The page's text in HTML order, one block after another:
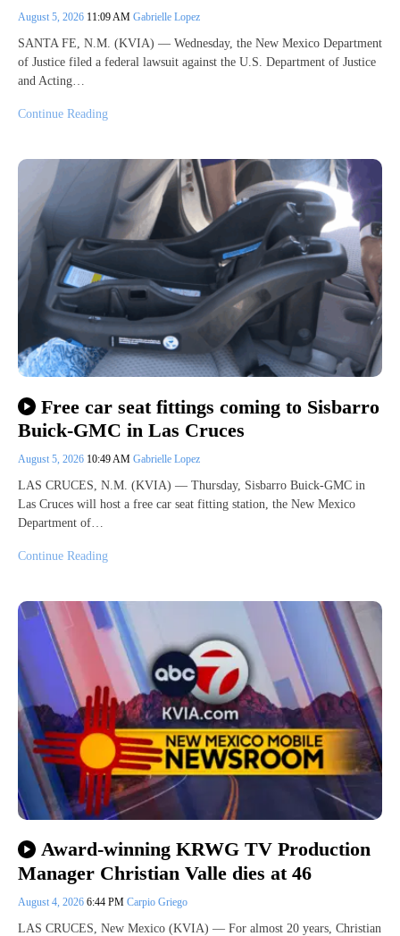
August 5, 2026 11:09 AM Gabrielle Lopez
SANTA FE, N.M. (KVIA) — Wednesday, the New Mexico Department
of Justice filed a federal lawsuit against the U.S. Department of Justice
and Acting…
Continue Reading
Free car seat fittings coming to Sisbarro
Buick-GMC in Las Cruces
August 5, 2026 10:49 AM Gabrielle Lopez
LAS CRUCES, N.M. (KVIA) — Thursday, Sisbarro Buick-GMC in
Las Cruces will host a free car seat fitting station, the New Mexico
Department of…
Continue Reading
Award-winning KRWG TV Production
Manager Christian Valle dies at 46
August 4, 2026 6:44 PM Carpio Griego
LAS CRUCES, New Mexico (KVIA) — For almost 20 years, Christian